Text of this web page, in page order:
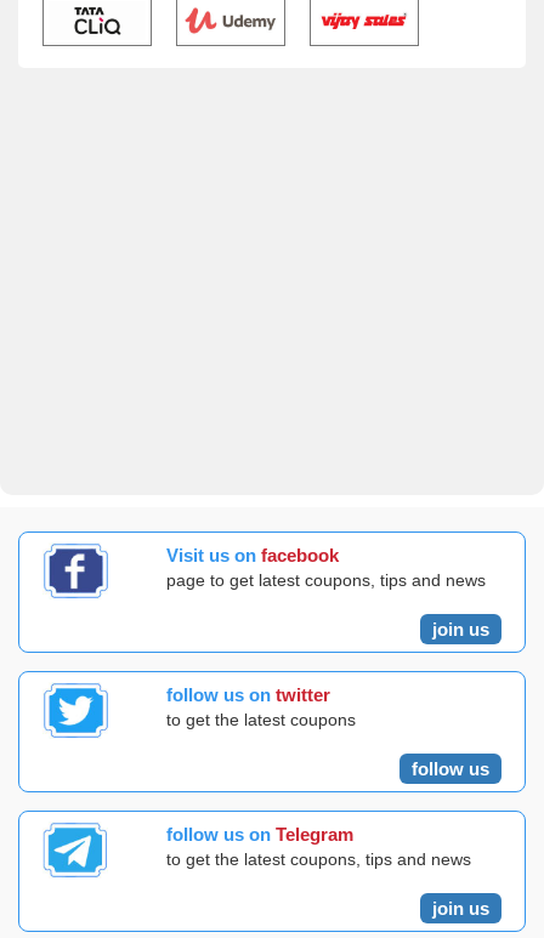
Visit us on facebook
page to get latest coupons, tips and news
join us
follow us on twitter
to get the latest coupons
follow us
follow us on Telegram
to get the latest coupons, tips and news
join us